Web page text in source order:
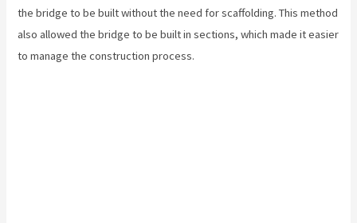
the bridge to be built without the need for scaffolding. This method
also allowed the bridge to be built in sections, which made it easier
to manage the construction process.